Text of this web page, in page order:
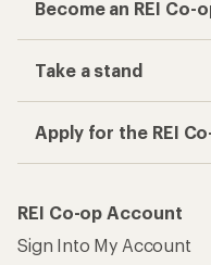
Become an REI Co-
Take a stand
Apply for the REI
REI Co-op Account
Sign Into My Account